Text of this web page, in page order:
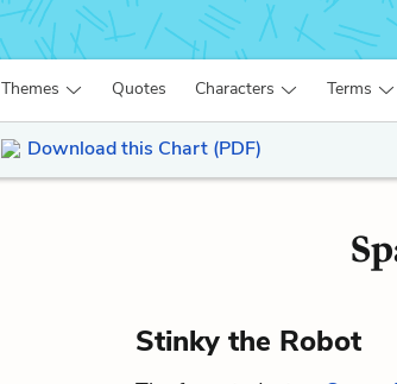
Themes Quotes Characters Terms
Download this Chart (PDF)
Stinky the Robot